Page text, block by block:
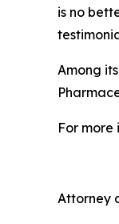
is no
Among
For
Attorney